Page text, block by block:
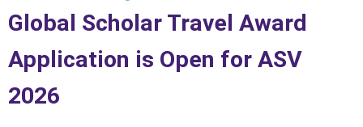
Global Scholar Travel Award
Application is Open for ASV
2026